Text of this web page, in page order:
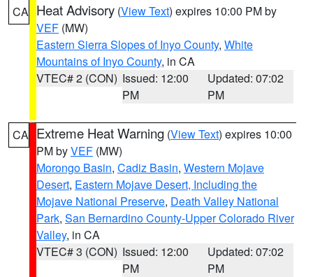
CA Heat Advisory (View Text) expires 10:00 PM by
VEF (MW)
Eastern Sierra Slopes of Inyo County, White
Mountains of Inyo County, in CA
VTEC# 2 (CON) Issued: 12:00
PM
Updated: 07:02
PM
CA Extreme Heat Warning (View Text) expires 10:00
PM byVEF (MW)
Morongo Basin, Cadiz Basin, Western Mojave
Desert, Eastern Mojave Desert, Including the
Mojave National Preserve, Death Valley National
Park, San Bernardino County-Upper Colorado River
Valley, in CA
VTEC# 3 (CON) Issued: 12:00
PM
Updated: 07:02
PM